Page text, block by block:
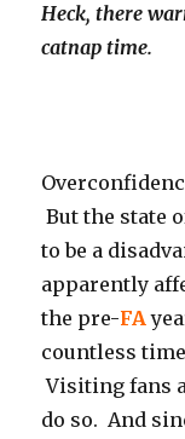
Heck, there
catnap time.
But the state
to be a
apparently
the pre-FA
countless
Visiting fans
do so. And